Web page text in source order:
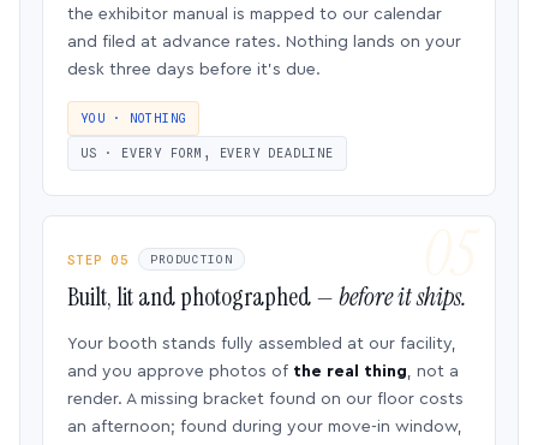
the exhibitor manual is mapped to our calendar
and filed at advance rates. Nothing lands on your
desk three days before it’s due.
YOU · NOTHING
US · EVERY FORM, EVERY DEADLINE
STEP 05 PRODUCTION
Built, lit and photographed —before it ships.
Your booth stands fully assembled at our facility,
and you approve photos of the real thing, not a
render. A missing bracket found on our floor costs
an afternoon; found during your move-in window,